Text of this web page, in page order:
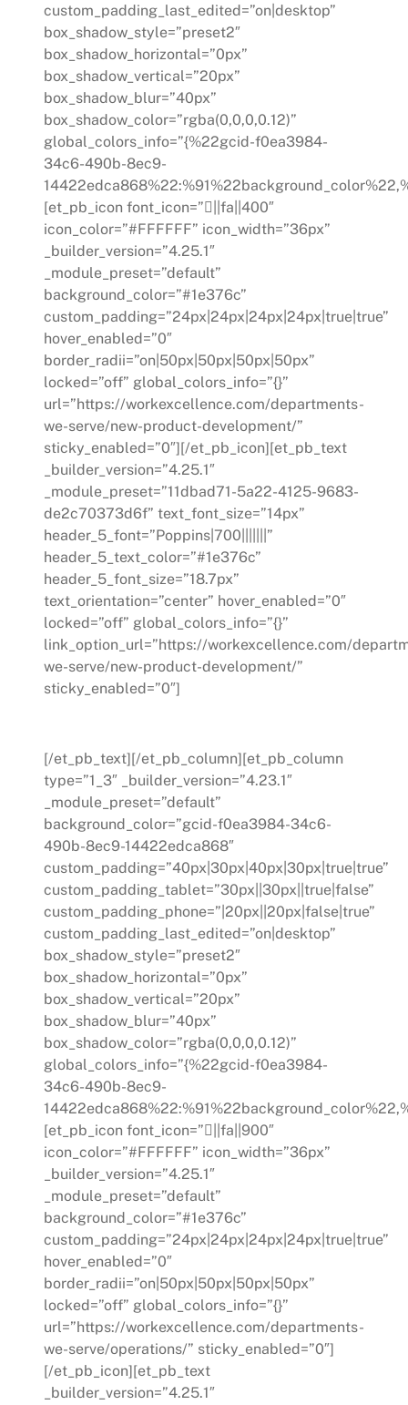
custom_padding_last_edited=”on|desktop”
box_shadow_style=”preset2″
box_shadow_horizontal=”0px”
box_shadow_vertical=”20px”
box_shadow_blur=”40px”
box_shadow_color=”rgba(0,0,0,0.12)”
global_colors_info=”{%22gcid-f0ea3984-
34c6-490b-8ec9-
[et_pb_icon font_icon=”||fa||400″
icon_color=”#FFFFFF” icon_width=”36px”
_builder_version=”4.25.1″
_module_preset=”default”
background_color=”#1e376c”
custom_padding=”24px|24px|24px|24px|true|true”
hover_enabled=”0″
border_radii=”on|50px|50px|50px|50px”
locked=”off” global_colors_info=”{}”
url=”https://workexcellence.com/departments-
we-serve/new-product-development/”
sticky_enabled=”0″][/et_pb_icon][et_pb_text
_builder_version=”4.25.1″
_module_preset=”11dbad71-5a22-4125-9683-
de2c70373d6f” text_font_size=”14px”
header_5_font=”Poppins|700|||||||”
header_5_text_color=”#1e376c”
header_5_font_size=”18.7px”
text_orientation=”center” hover_enabled=”0″
locked=”off” global_colors_info=”{}”
link_option_url=”https://workexcellence.com/
we-serve/new-product-development/”
sticky_enabled=”0″]
[/et_pb_text][/et_pb_column][et_pb_column
type=”1_3″ _builder_version=”4.23.1″
_module_preset=”default”
background_color=”gcid-f0ea3984-34c6-
490b-8ec9-14422edca868″
custom_padding=”40px|30px|40px|30px|true|true”
custom_padding_tablet=”30px||30px||true|false”
custom_padding_phone=”|20px||20px|false|true”
custom_padding_last_edited=”on|desktop”
box_shadow_style=”preset2″
box_shadow_horizontal=”0px”
box_shadow_vertical=”20px”
box_shadow_blur=”40px”
box_shadow_color=”rgba(0,0,0,0.12)”
global_colors_info=”{%22gcid-f0ea3984-
34c6-490b-8ec9-
[et_pb_icon font_icon=”||fa||900″
icon_color=”#FFFFFF” icon_width=”36px”
_builder_version=”4.25.1″
_module_preset=”default”
background_color=”#1e376c”
custom_padding=”24px|24px|24px|24px|true|true”
hover_enabled=”0″
border_radii=”on|50px|50px|50px|50px”
locked=”off” global_colors_info=”{}”
url=”https://workexcellence.com/departments-
we-serve/operations/” sticky_enabled=”0″]
[/et_pb_icon][et_pb_text
_builder_version=”4.25.1″